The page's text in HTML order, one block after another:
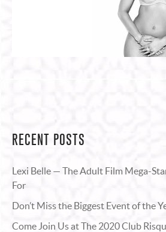
RECENT POSTS
Lexi Belle — The Adult Film Mega-
For
Don’t Miss the Biggest Event of the
Come Join Us at The 2020 Club